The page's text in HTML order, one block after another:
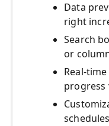
Data
right
Search
or
Real-
progress